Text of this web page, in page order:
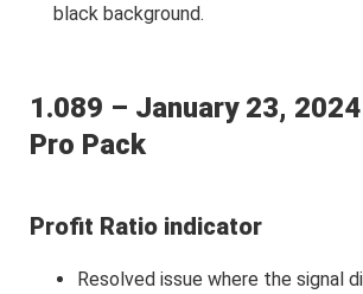
black background.
1.089 – January 23,
Pro Pack
Profit Ratio indicator
Resolved issue where the signal